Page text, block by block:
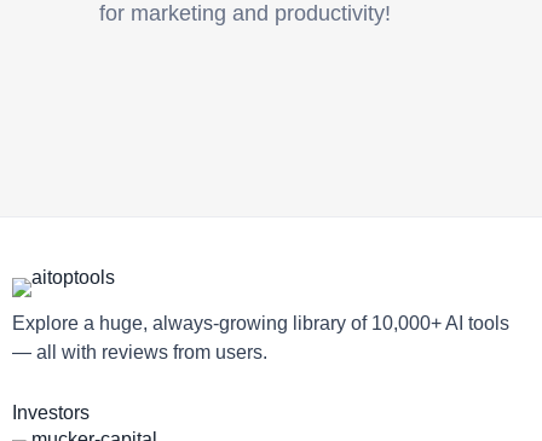
for marketing and productivity!
Explore a huge, always-growing library of 10,000+ AI tools
— all with reviews from users.
Investors